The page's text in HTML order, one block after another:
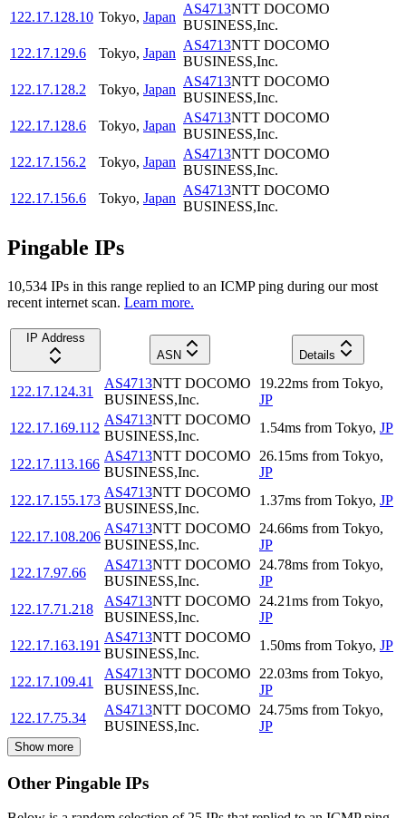
122.17.128.10 Tokyo, Japan
AS4713NTT DOCOMO
BUSINESS,Inc.
122.17.129.6
Tokyo, Japan
AS4713NTT DOCOMO
BUSINESS,Inc.
122.17.128.2
Tokyo, Japan
AS4713NTT DOCOMO
BUSINESS,Inc.
122.17.128.6
Tokyo, Japan
AS4713NTT DOCOMO
BUSINESS,Inc.
122.17.156.2
Tokyo, Japan
AS4713NTT DOCOMO
BUSINESS,Inc.
122.17.156.6
Tokyo, Japan
AS4713NTT DOCOMO
BUSINESS,Inc.
Pingable IPs
10,534 IPs in this range replied to an ICMP ping during our most
recent internet scan. Learn more.
IP Address
ASN
Details
122.17.124.31
AS4713NTT DOCOMO
BUSINESS,Inc.
19.22ms from Tokyo,
JP
122.17.169.112
AS4713NTT DOCOMO
BUSINESS,Inc.
1.54ms from Tokyo, JP
122.17.113.166
AS4713NTT DOCOMO
BUSINESS,Inc.
26.15ms from Tokyo,
JP
122.17.155.173
AS4713NTT DOCOMO
BUSINESS,Inc.
1.37ms from Tokyo, JP
122.17.108.206
AS4713NTT DOCOMO
BUSINESS,Inc.
24.66ms from Tokyo,
JP
122.17.97.66
AS4713NTT DOCOMO
BUSINESS,Inc.
24.78ms from Tokyo,
JP
122.17.71.218
AS4713NTT DOCOMO
BUSINESS,Inc.
24.21ms from Tokyo,
JP
122.17.163.191
AS4713NTT DOCOMO
BUSINESS,Inc.
1.50ms from Tokyo, JP
122.17.109.41
AS4713NTT DOCOMO
BUSINESS,Inc.
22.03ms from Tokyo,
JP
122.17.75.34
AS4713NTT DOCOMO
BUSINESS,Inc.
24.75ms from Tokyo,
JP
Show more
Other Pingable IPs